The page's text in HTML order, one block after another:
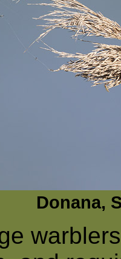
Donana,